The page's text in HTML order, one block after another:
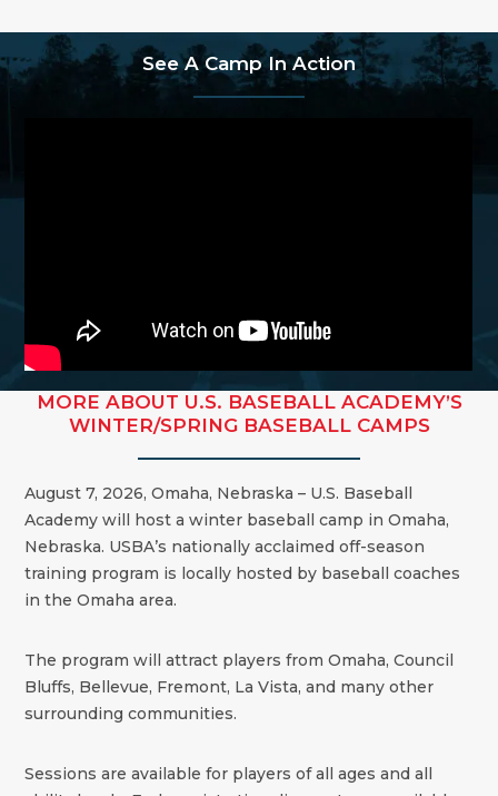
See A Camp In Action
MORE ABOUT U.S. BASEBALL ACADEMY’S
WINTER/SPRING BASEBALL CAMPS
August 7, 2026, Omaha, Nebraska – U.S. Baseball
Academy will host a winter baseball camp in Omaha,
Nebraska. USBA’s nationally acclaimed off-season
training program is locally hosted by baseball coaches
in the Omaha area.
The program will attract players from Omaha, Council
Bluffs, Bellevue, Fremont, La Vista, and many other
surrounding communities.
Sessions are available for players of all ages and all